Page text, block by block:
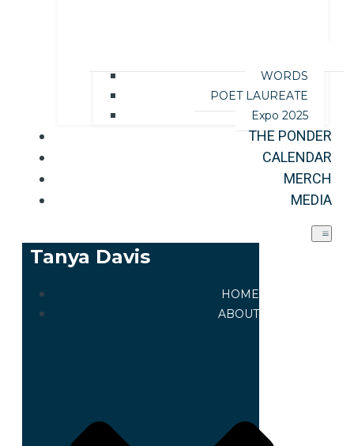
WORDS
POET LAUREATE
Expo 2025
THE PONDER
CALENDAR
MERCH
MEDIA
Tanya Davis
HOME
ABOUT